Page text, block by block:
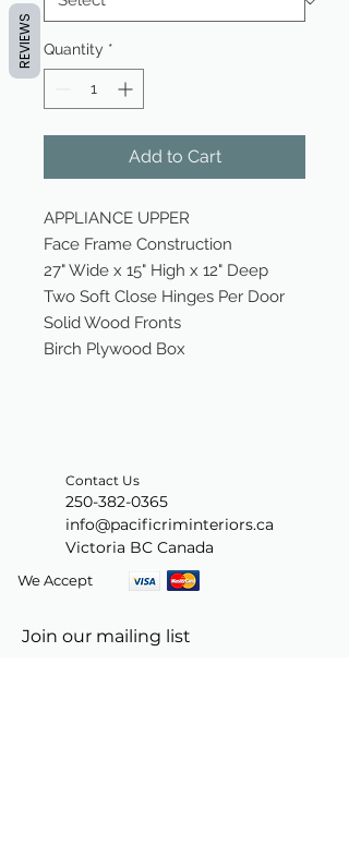
Quantity *
Add to Cart
APPLIANCE UPPER
Face Frame Construction
27" Wide x 15" High x 12" Deep
Two Soft Close Hinges Per Door
Solid Wood Fronts
Birch Plywood Box
Contact Us
250-382-0365
info@pacificriminteriors.ca
Victoria BC Canada
We Accept
Join our mailing list
REVIEWS